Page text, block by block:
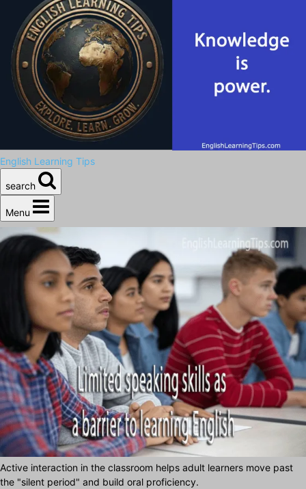
English Learning Tips
search
Menu
Active interaction in the classroom helps adult learners move past
the "silent period" and build oral proficiency.